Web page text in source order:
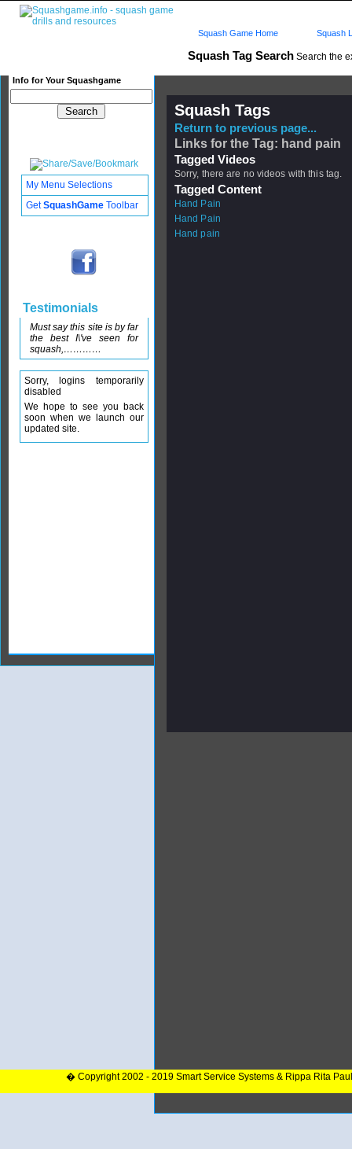
Squash Tag Search Search the
Info for Your Squashgame
Squash Game Home Squash
Squash Tags
Return to previous page...
Links for the Tag: hand pain
Tagged Videos
Sorry, there are no videos with this tag.
Tagged Content
Hand Pain
Hand Pain
Hand pain
My Menu Selections
GetSquashGame Toolbar
Testimonials
Must say this site is by far
the best I\'ve seen for
squash,…………
Sorry, logins temporarily
disabled
We hope to see you back
soon when we launch our
updated site.
� Copyright 2002 - 2019 Smart Service Systems & Rippa Rita